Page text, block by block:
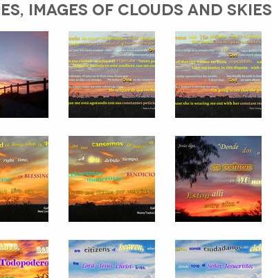
IMAGES OF CLOUDS AND SKIES